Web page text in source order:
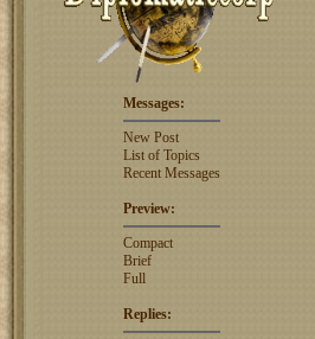
Messages:
New Post
List of Topics
Recent Messages
Preview:
Compact
Brief
Full
Replies: